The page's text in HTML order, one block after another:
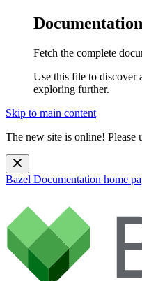
Fetch the complete
Use this file to discover
exploring further.
Skip to main content
The new site is online! Please
Bazel Documentation home